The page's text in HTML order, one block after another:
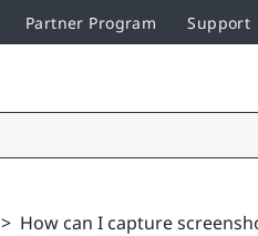
Partner Program Support
> How can I capture